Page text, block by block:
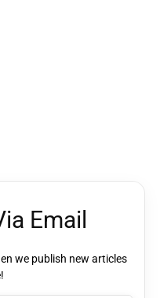
Email
we publish new articles